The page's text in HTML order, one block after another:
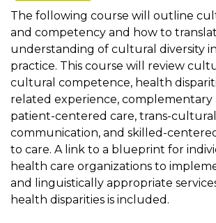
The following course will outline
and competency and how to
understanding of cultural diversity
practice. This course will review
cultural competence, health
related experience, complementary
patient-centered care, trans-cultural
communication, and skilled-
to care. A link to a blueprint for
health care organizations to
and linguistically appropriate
health disparities is included.